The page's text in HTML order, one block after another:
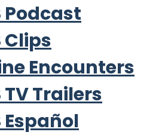
Podcast
Clips
Encounters
TV Trailers
Español